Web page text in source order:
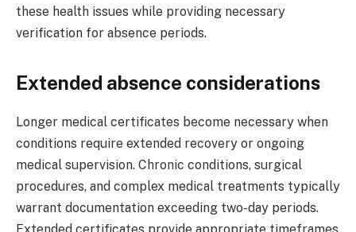
these health issues while providing necessary
verification for absence periods.
Extended absence considerations
Longer medical certificates become necessary when
conditions require extended recovery or ongoing
medical supervision. Chronic conditions, surgical
procedures, and complex medical treatments typically
warrant documentation exceeding two-day periods.